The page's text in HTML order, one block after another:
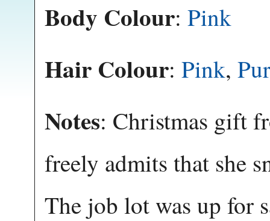
Body Colour: Pink
Hair Colour: Pink,
Notes: Christmas gift
freely admits that she
The job lot was up for